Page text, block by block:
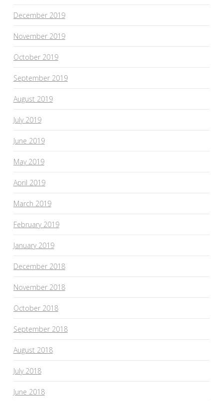
December 2019
November 2019
October 2019
September 2019
August 2019
July 2019
June 2019
May 2019
April 2019
March 2019
February 2019
January 2019
December 2018
November 2018
October 2018
September 2018
August 2018
July 2018
June 2018